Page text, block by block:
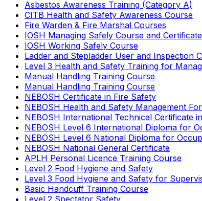
Asbestos Awareness Training (Category A)
CITB Health and Safety Awareness Course
Fire Warden & Fire Marshal Courses
IOSH Managing Safely Course and Certificate
IOSH Working Safely Course
Ladder and Stepladder User and Inspection
Level 3 Health and Safety Training for
Manual Handling Training Course
Manual Handling Training Course
NEBOSH Certificate in Fire Safety
NEBOSH Health and Safety Management
NEBOSH International Technical Certificate
NEBOSH Level 6 International Diploma for
NEBOSH Level 6 National Diploma for
NEBOSH National General Certificate
APLH Personal Licence Training Course
Level 2 Food Hygiene and Safety
Level 3 Food Hygiene and Safety for
Basic Handcuff Training Course